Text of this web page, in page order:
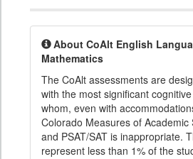
About CoAlt English
Mathematics
The CoAlt assessments are
with the most significant
whom, even with
Colorado Measures of Academic
and PSAT/SAT is inappropriate.
represent less than 1% of the